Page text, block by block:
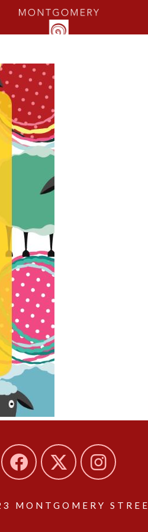
MONTGOMERY